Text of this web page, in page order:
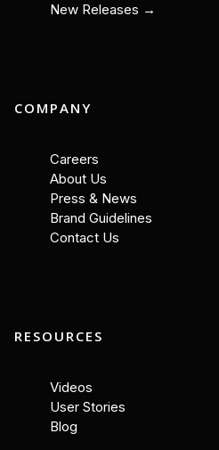
New Releases →
COMPANY
Careers
About Us
Press & News
Brand Guidelines
Contact Us
RESOURCES
Videos
User Stories
Blog